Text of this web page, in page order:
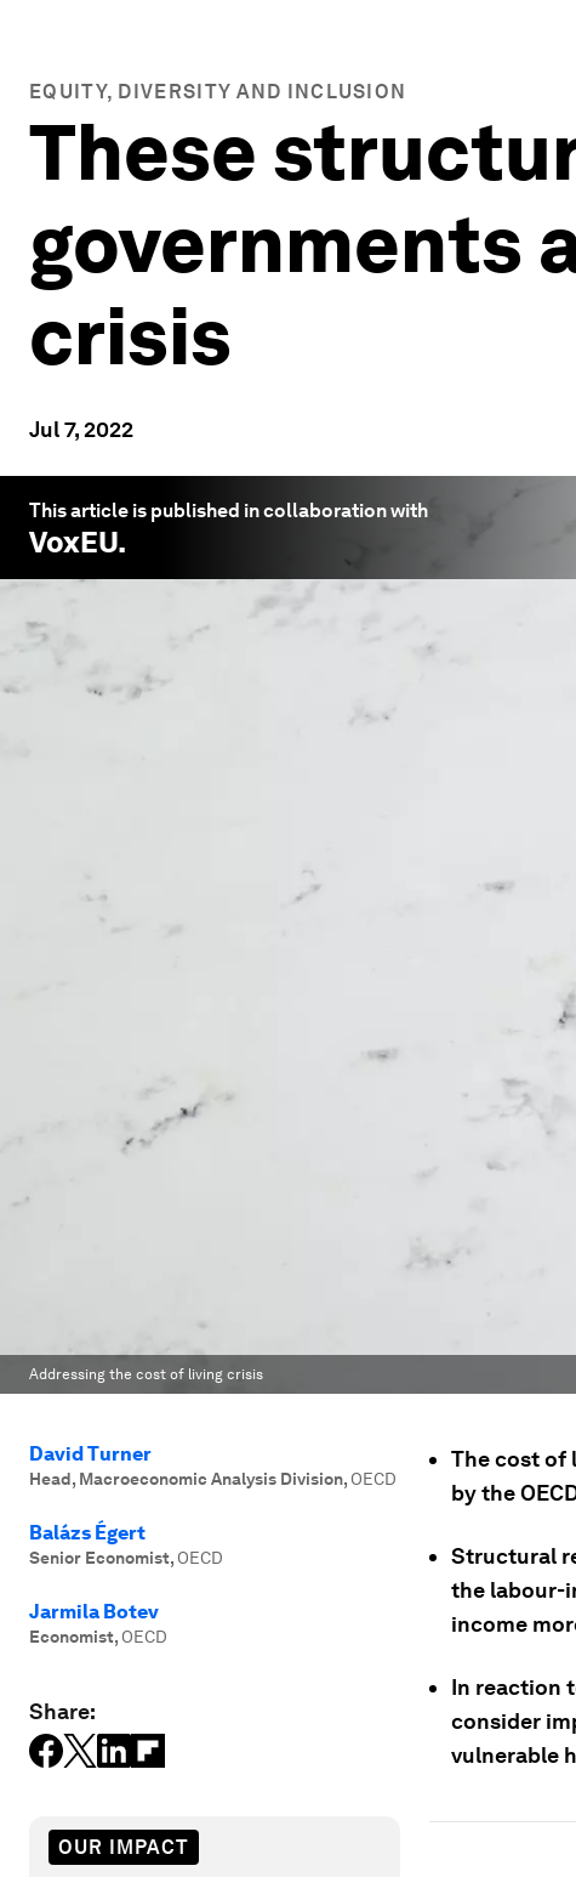
EQUITY, DIVERSITY AND INCLUSION
These
governments
crisis
Jul 7, 2022
This article is published in collaboration with
VoxEU.
Addressing the cost of living crisis
David Turner
Head, Macroeconomic Analysis Division, OECD
Balázs Égert
Senior Economist, OECD
Jarmila Botev
Economist, OECD
Share:
OUR IMPACT
The cost of
by the
Structural
the labour-
income
In reaction
consider
vulnerable